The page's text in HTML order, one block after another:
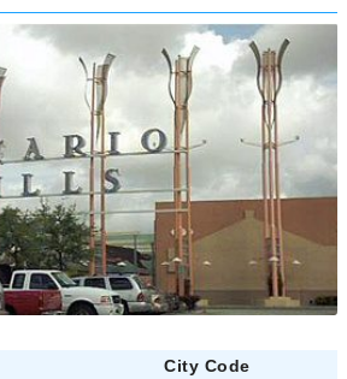
City Code